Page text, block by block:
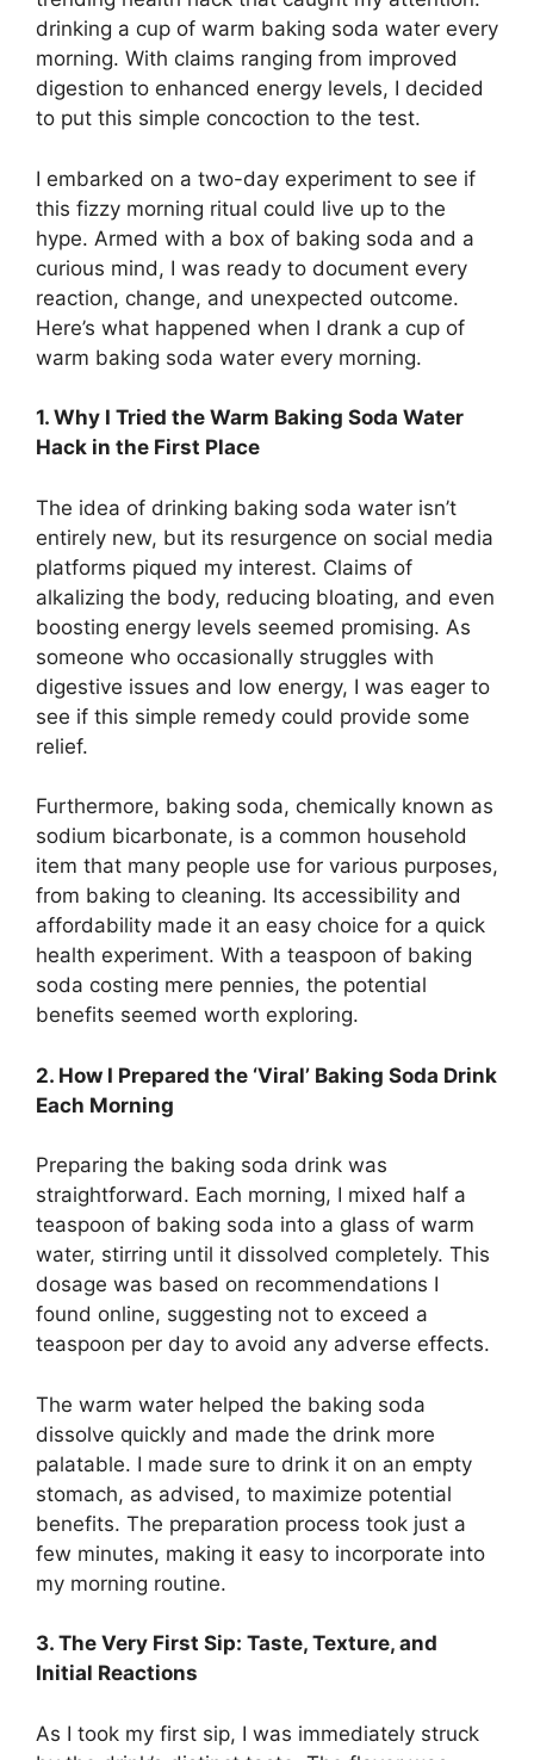
drinking a cup of warm baking soda water every
morning. With claims ranging from improved
digestion to enhanced energy levels, I decided
to put this simple concoction to the test.
I embarked on a two-day experiment to see if
this fizzy morning ritual could live up to the
hype. Armed with a box of baking soda and a
curious mind, I was ready to document every
reaction, change, and unexpected outcome.
Here’s what happened when I drank a cup of
warm baking soda water every morning.
1. Why I Tried the Warm Baking Soda Water
Hack in the First Place
The idea of drinking baking soda water isn’t
entirely new, but its resurgence on social media
platforms piqued my interest. Claims of
alkalizing the body, reducing bloating, and even
boosting energy levels seemed promising. As
someone who occasionally struggles with
digestive issues and low energy, I was eager to
see if this simple remedy could provide some
relief.
Furthermore, baking soda, chemically known as
sodium bicarbonate, is a common household
item that many people use for various purposes,
from baking to cleaning. Its accessibility and
affordability made it an easy choice for a quick
health experiment. With a teaspoon of baking
soda costing mere pennies, the potential
benefits seemed worth exploring.
2. How I Prepared the ‘Viral’ Baking Soda Drink
Each Morning
Preparing the baking soda drink was
straightforward. Each morning, I mixed half a
teaspoon of baking soda into a glass of warm
water, stirring until it dissolved completely. This
dosage was based on recommendations I
found online, suggesting not to exceed a
teaspoon per day to avoid any adverse effects.
The warm water helped the baking soda
dissolve quickly and made the drink more
palatable. I made sure to drink it on an empty
stomach, as advised, to maximize potential
benefits. The preparation process took just a
few minutes, making it easy to incorporate into
my morning routine.
3. The Very First Sip: Taste, Texture, and
Initial Reactions
As I took my first sip, I was immediately struck